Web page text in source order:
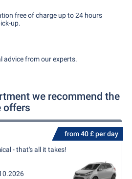
free of charge up to 24 hours
up.
advice from our experts.
we recommend the
offers
from 40 £ per day
- that's all it takes!